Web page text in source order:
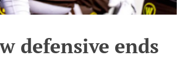
defensive ends